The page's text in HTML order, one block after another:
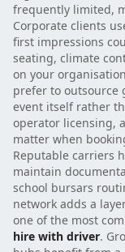
frequently limited,
Corporate clients
first impressions
seating, climate
on your
prefer to outsource
event itself rather
operator licensing,
matter when
Reputable carriers
maintain
school bursars
network adds a
one of the most
hire with driver.